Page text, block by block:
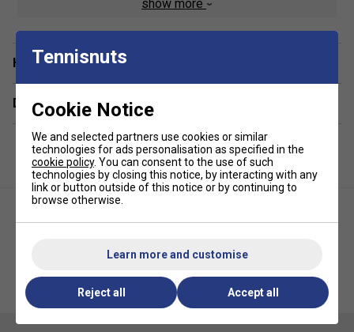
Technology:CLIMACOOL moisture management
Support: Arch compression
Branding:adidas logo detailing
Ideal for: Sports, gym, everyday wear
show more
Have a Question?
Delivery & returns
Adidas Ankle Socks (3 Pairs) -
Pink/White/Purple
Adidas Climacool Quarter
Socks (3 Pairs) - White
Tennisnuts
Cookie Notice
We and selected partners use cookies or similar
technologies for ads personalisation as specified in the
cookie policy. You can consent to the use of such
technologies by closing this notice, by interacting with any
link or button outside of this notice or by continuing to
browse otherwise.
Learn more and customise
Reject all Accept all